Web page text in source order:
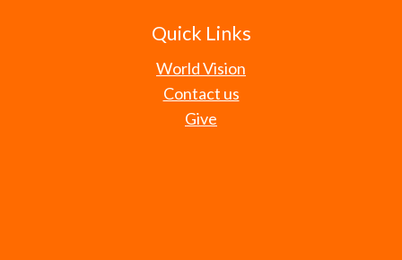
Quick Links
World Vision
Contact us
Give